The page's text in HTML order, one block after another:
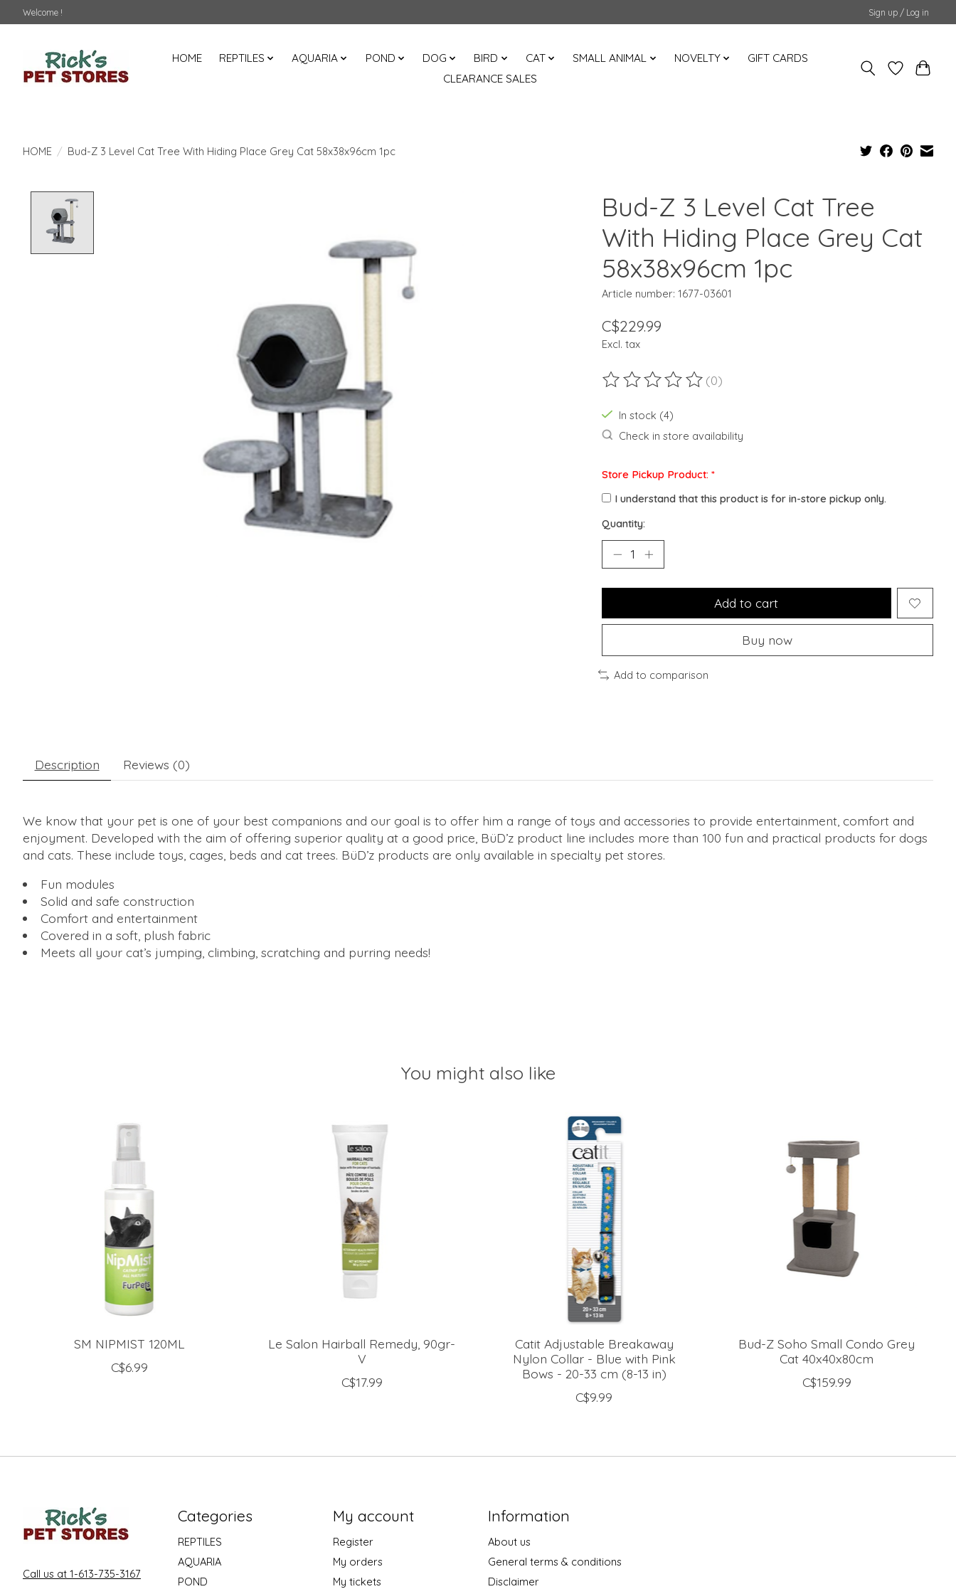
Welcome ! Sign up / Log in
HOME REPTILES AQUARIA POND DOG BIRD CAT SMALL ANIMAL NOVELTY
GIFT CARDS
CLEARANCE SALES
HOME / Bud-Z 3 Level Cat Tree With Hiding Place Grey Cat 58x38x96cm 1pc
Bud-Z 3 Level Cat Tree
With Hiding Place Grey Cat
58x38x96cm 1pc
Article number: 1677-03601
C$229.99
Excl. tax
The rating of this product is
(0)
In stock (4)
Check in store availability
Store Pickup Product: *
I understand that this product is for in-store pickup only.
Quantity:
Add to cart
Buy now
Add to comparison
Description Reviews (0)
We know that your pet is one of your best companions and our goal is to offer him a range of toys and accessories to provide entertainment, comfort and
enjoyment. Developed with the aim of offering superior quality at a good price, BüD’z product line includes more than 100 fun and practical products for dogs
and cats. These include toys, cages, beds and cat trees. BüD’z products are only available in specialty pet stores.
Fun modules
Solid and safe construction
Comfort and entertainment
Covered in a soft, plush fabric
Meets all your cat’s jumping, climbing, scratching and purring needs!
You might also like
Product carousel items
SM NIPMIST 120ML
C$6.99
Le Salon Hairball Remedy, 90gr-
V
C$17.99
Catit Adjustable Breakaway
Nylon Collar - Blue with Pink
Bows - 20-33 cm (8-13 in)
C$9.99
Bud-Z Soho Small Condo Grey
Cat 40x40x80cm
C$159.99
Call us at 1-613-735-3167
Categories
REPTILES
AQUARIA
POND
My account
Register
My orders
My tickets
Information
About us
General terms & conditions
Disclaimer